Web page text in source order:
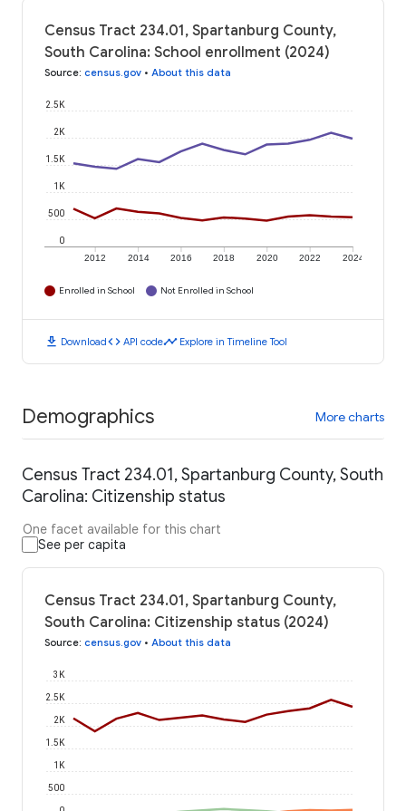
Census Tract 234.01, Spartanburg County,
South Carolina: School enrollment (2024)
Source: census.gov • About this data
2012 2014 2016 2018 2020 2022 2024
0
500
1K
1.5K
2K
2.5K
Enrolled in School Not Enrolled in School
download Downloadcode API codetimeline Explore in Timeline Tool
Demographics More charts
Census Tract 234.01, Spartanburg County, South
Carolina: Citizenship status
One facet available for this chart
See per capita
Census Tract 234.01, Spartanburg County,
South Carolina: Citizenship status (2024)
Source: census.gov • About this data
500
1K
1.5K
2K
2.5K
3K